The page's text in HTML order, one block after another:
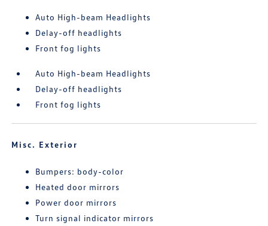
Auto High-beam Headlights
Delay-off headlights
Front fog lights
Auto High-beam Headlights
Delay-off headlights
Front fog lights
Misc. Exterior
Bumpers: body-color
Heated door mirrors
Power door mirrors
Turn signal indicator mirrors